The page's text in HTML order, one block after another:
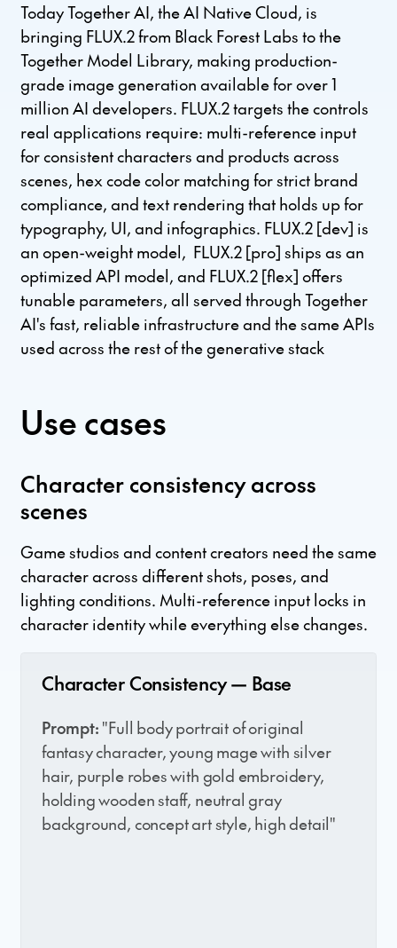
Today Together AI, the AI Native Cloud, is
bringing FLUX.2 from Black Forest Labs to the
Together Model Library, making production-
grade image generation available for over 1
million AI developers. FLUX.2 targets the controls
real applications require: multi-reference input
for consistent characters and products across
scenes, hex code color matching for strict brand
compliance, and text rendering that holds up for
typography, UI, and infographics. FLUX.2 [dev] is
an open-weight model, FLUX.2 [pro] ships as an
optimized API model, and FLUX.2 [flex] offers
tunable parameters, all served through Together
AI's fast, reliable infrastructure and the same APIs
used across the rest of the generative stack
Use cases
Character consistency across
scenes
Game studios and content creators need the same
character across different shots, poses, and
lighting conditions. Multi-reference input locks in
character identity while everything else changes.
Character Consistency — Base
Prompt: "Full body portrait of original
fantasy character, young mage with silver
hair, purple robes with gold embroidery,
holding wooden staff, neutral gray
background, concept art style, high detail"